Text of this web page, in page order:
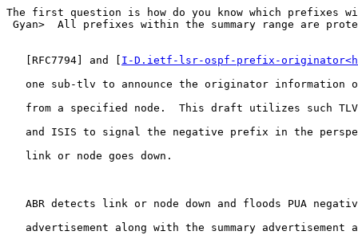
The first question is how do you know which
Gyan>  All prefixes within the summary range are
   [RFC7794] and [
I-D.ietf-lsr-ospf-prefix-
one sub-tlv to announce the originator information
from a specified node.  This draft utilizes such
and ISIS to signal the negative prefix in the
   link or node goes down.
ABR detects link or node down and floods PUA
advertisement along with the summary advertisement